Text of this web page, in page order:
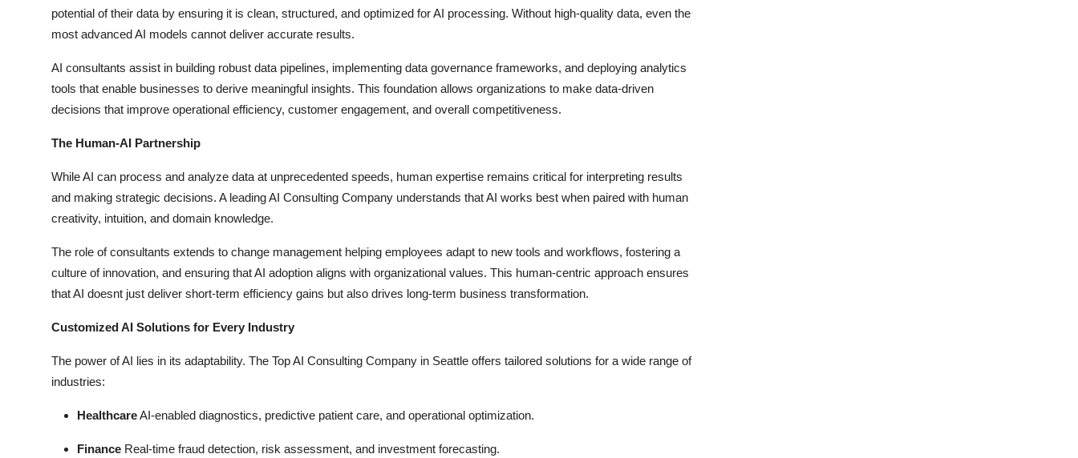
potential of their data by ensuring it is clean, structured, and optimized for AI processing. Without high-quality data, even the
most advanced AI models cannot deliver accurate results.
AI consultants assist in building robust data pipelines, implementing data governance frameworks, and deploying analytics
tools that enable businesses to derive meaningful insights. This foundation allows organizations to make data-driven
decisions that improve operational efficiency, customer engagement, and overall competitiveness.
The Human-AI Partnership
While AI can process and analyze data at unprecedented speeds, human expertise remains critical for interpreting results
and making strategic decisions. A leading AI Consulting Company understands that AI works best when paired with human
creativity, intuition, and domain knowledge.
The role of consultants extends to change management helping employees adapt to new tools and workflows, fostering a
culture of innovation, and ensuring that AI adoption aligns with organizational values. This human-centric approach ensures
that AI doesnt just deliver short-term efficiency gains but also drives long-term business transformation.
Customized AI Solutions for Every Industry
The power of AI lies in its adaptability. The Top AI Consulting Company in Seattle offers tailored solutions for a wide range of
industries:
HealthcareAI-enabled diagnostics, predictive patient care, and operational optimization.
Finance Real-time fraud detection, risk assessment, and investment forecasting.